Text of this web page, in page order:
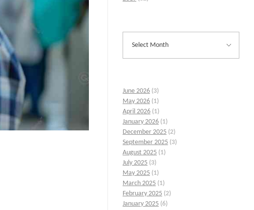
June 2026 (3)
May 2026 (1)
April 2026 (1)
January 2026 (1)
December 2025 (2)
September 2025 (3)
August 2025 (1)
July 2025 (3)
May 2025 (1)
March 2025 (1)
February 2025 (2)
January 2025 (6)